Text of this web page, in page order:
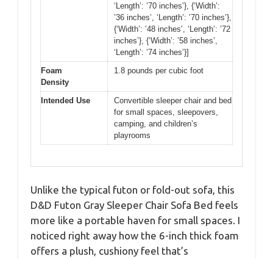
‘Length’: ’70 inches’}, {‘Width’:
’36 inches’, ‘Length’: ’70 inches’},
{‘Width’: ’48 inches’, ‘Length’: ’72
inches’}, {‘Width’: ’58 inches’,
‘Length’: ’74 inches’}]
Foam
Density
1.8 pounds per cubic foot
Intended Use
Convertible sleeper chair and bed
for small spaces, sleepovers,
camping, and children’s
playrooms
Unlike the typical futon or fold-out sofa, this
D&D Futon Gray Sleeper Chair Sofa Bed feels
more like a portable haven for small spaces. I
noticed right away how the 6-inch thick foam
offers a plush, cushiony feel that’s